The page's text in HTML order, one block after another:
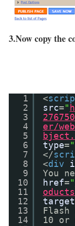
3.Now copy the
1
2
3
4
5
6
7
8
9
10
11
12
13
14
<
src="
er/
type=
</
<div
You
href="
target
Flash
10 or